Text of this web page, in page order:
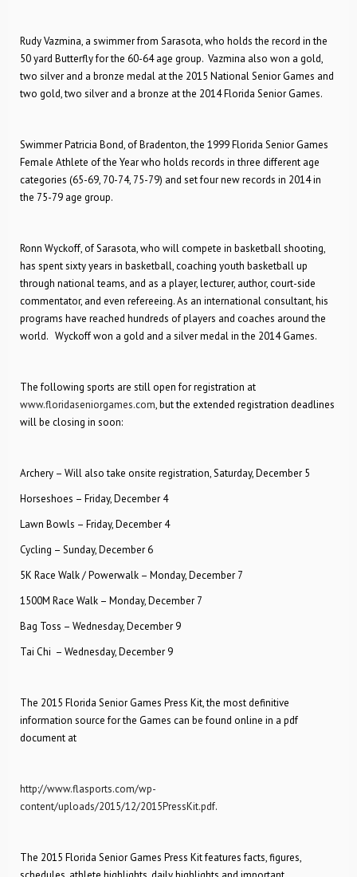
Rudy Vazmina, a swimmer from Sarasota, who holds the record in the
50 yard Butterfly for the 60-64 age group. Vazmina also won a gold,
two silver and a bronze medal at the 2015 National Senior Games and
two gold, two silver and a bronze at the 2014 Florida Senior Games.
Swimmer Patricia Bond, of Bradenton, the 1999 Florida Senior Games
Female Athlete of the Year who holds records in three different age
categories (65-69, 70-74, 75-79) and set four new records in 2014 in
the 75-79 age group.
Ronn Wyckoff, of Sarasota, who will compete in basketball shooting,
has spent sixty years in basketball, coaching youth basketball up
through national teams, and as a player, lecturer, author, court-side
commentator, and even refereeing. As an international consultant, his
programs have reached hundreds of players and coaches around the
world. Wyckoff won a gold and a silver medal in the 2014 Games.
The following sports are still open for registration at
www.floridaseniorgames.com, but the extended registration deadlines
will be closing in soon:
Archery – Will also take onsite registration, Saturday, December 5
Horseshoes – Friday, December 4
Lawn Bowls – Friday, December 4
Cycling – Sunday, December 6
5K Race Walk / Powerwalk – Monday, December 7
1500M Race Walk – Monday, December 7
Bag Toss – Wednesday, December 9
Tai Chi – Wednesday, December 9
The 2015 Florida Senior Games Press Kit, the most definitive
information source for the Games can be found online in a pdf
document at
http://www.flasports.com/wp-
content/uploads/2015/12/2015PressKit.pdf.
The 2015 Florida Senior Games Press Kit features facts, figures,